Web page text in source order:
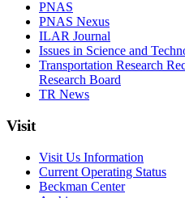
PNAS
PNAS Nexus
ILAR Journal
Issues in Science and
Transportation Research
Research Board
TR News
Visit
Visit Us Information
Current Operating Status
Beckman Center